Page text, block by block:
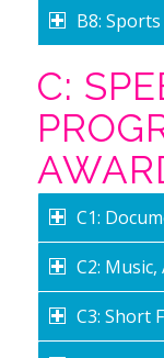
B8:
C:
C1:
C2:
C3: Short